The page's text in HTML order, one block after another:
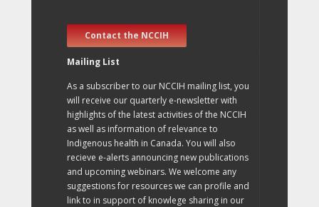
Contact the NCCIH
Mailing List
As a subscriber to our NCCIH mailing list, you
will receive our quarterly e-newsletter with
highlights of the latest activities of the NCCIH
as well as information of relevance to
Indigenous health in Canada. You will also
recieve e-alerts announcing new publications
and upcoming webinars. We welcome any
suggestions for resources we can profile and
link to in support of knowlege sharing in our